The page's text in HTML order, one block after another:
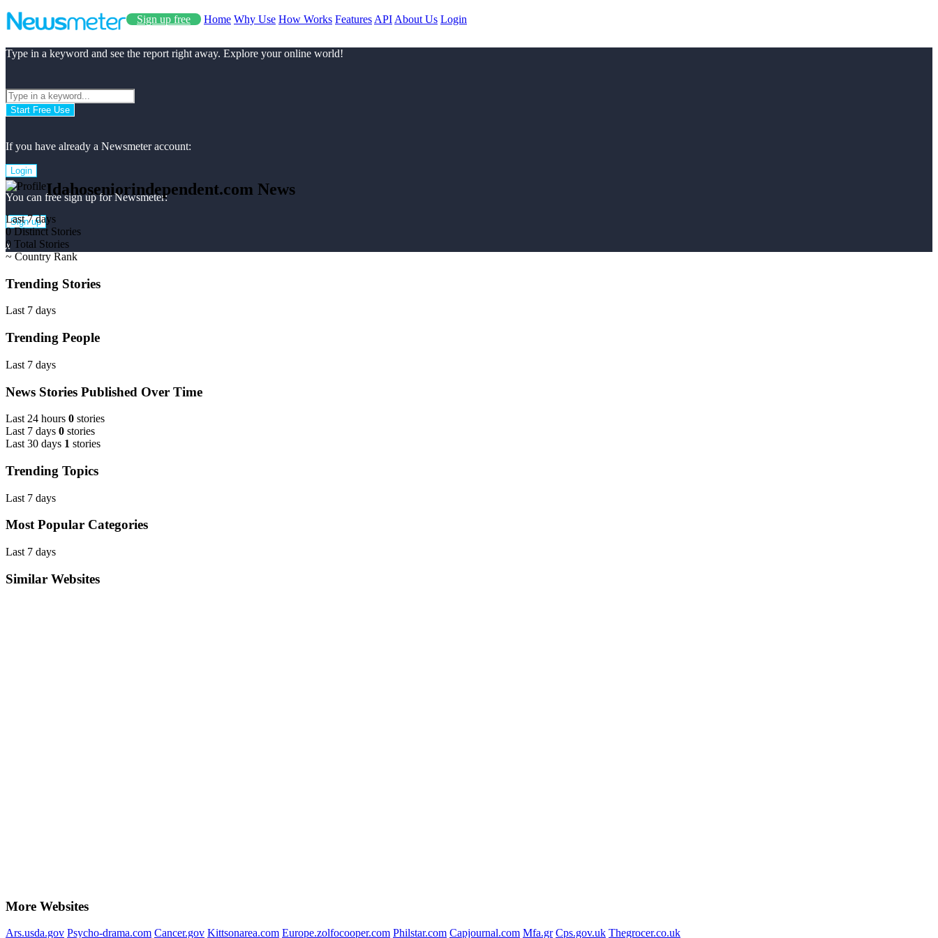
Sign up free Home Why Use How Works Features API About Us Login
Type in a keyword and see the report right away. Explore your online world!
Start Free Use
If you have already a Newsmeter account:
Login
You can free sign up for Newsmeter:
Sign up
x
Idahoseniorindependent.com News
Last 7 days
0 Distinct Stories
0 Total Stories
~ Country Rank
Trending Stories
Last 7 days
Trending People
Last 7 days
News Stories Published Over Time
Last 24 hours 0 stories
Last 7 days 0 stories
Last 30 days 1 stories
Trending Topics
Last 7 days
Most Popular Categories
Last 7 days
Similar Websites
More Websites
Ars.usda.gov Psycho-drama.com Cancer.gov Kittsonarea.com Europe.zolfocooper.com Philstar.com Capjournal.com Mfa.gr Cps.gov.uk Thegrocer.co.uk